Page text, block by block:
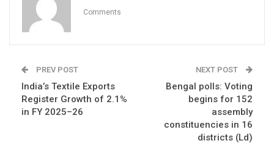
Comments
PREV POST
India’s Textile Exports
Register Growth of 2.1%
in FY 2025–26
NEXT POST
Bengal polls: Voting
begins for 152
assembly
constituencies in 16
districts (Ld)